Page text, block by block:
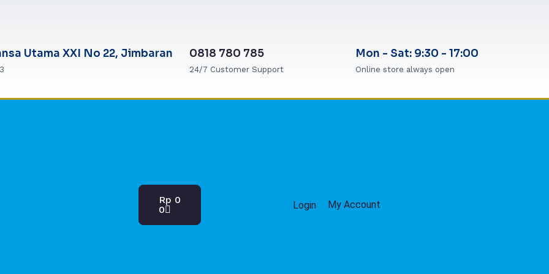
Utama XXI No 22, Jimbaran 0818 780 785
24/7 Customer Support
Mon - Sat: 9:30 - 17:00
Online store always open
Rp 0
0
Cart
Login
My Account